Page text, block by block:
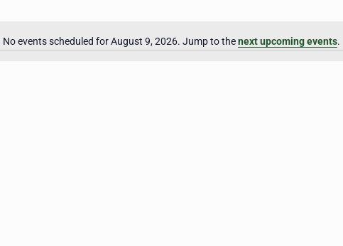
Notice
No events scheduled for August 9, 2026. Jump to thenext upcoming events.